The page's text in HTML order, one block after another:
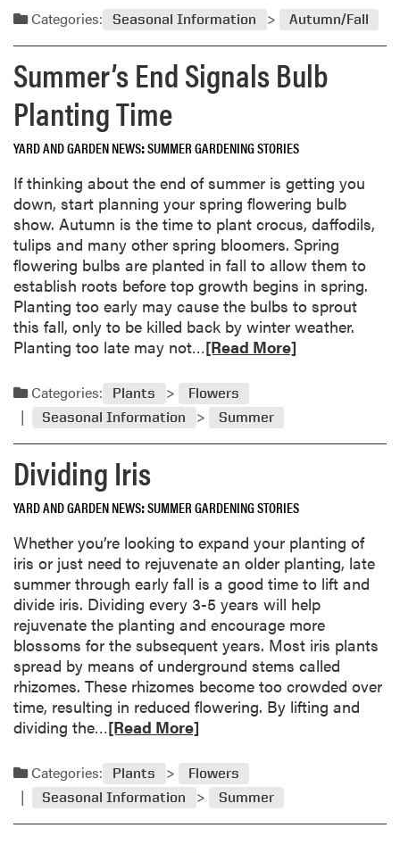
u
r
G
o
u
r
d
a
m
o
r
e
b
o
u
t
F
a
l
l
L
e
a
s
:
t
e
r
o
r
L
o
a
m
?
Categories: Seasonal Information Autumn/Fall
Summer’s End Signals Bulb
Planting Time
YARD AND GARDEN NEWS SUMMER GARDENING STORIES
If thinking about the end of summer is getting you
down, start planning your spring flowering bulb
show. Autumn is the time to plant crocus, daffodils,
tulips and many other spring bloomers. Spring
flowering bulbs are planted in fall to allow them to
establish roots before top growth begins in spring.
Planting too early may cause the bulbs to sprout
this fall, only to be killed back by winter weather.
Planting too late may not…R
a
o
a
o
u
t
S
u
m
m
e
r
E
[Read More]
Categories: Plants
Flowers
Seasonal Information
Summer
Dividing Iris
YARD AND GARDEN NEWS SUMMER GARDENING STORIES
Whether you’re looking to expand your planting of
iris or just need to rejuvenate an older planting, late
summer through early fall is a good time to lift and
divide iris. Dividing every 3-5 years will help
rejuvenate the planting and encourage more
blossoms for the subsequent years. Most iris plants
spread by means of underground stems called
rhizomes. These rhizomes become too crowded over
time, resulting in reduced flowering. By lifting and
dividing the…R
a
d
m
o
[Read More]
Categories: Plants
Flowers
Seasonal Information
Summer